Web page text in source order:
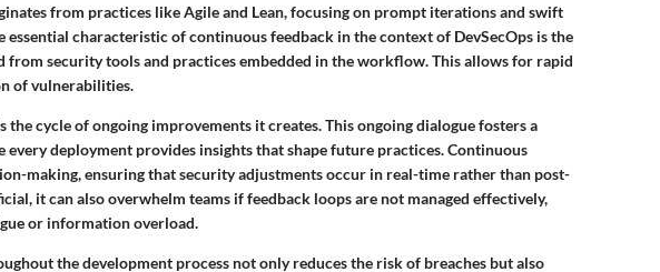
from practices like Agile and Lean, focusing on prompt iterations and swift
essential characteristic of continuous feedback in the context of DevSecOps is the
from security tools and practices embedded in the workflow. This allows for rapid
of vulnerabilities.
the cycle of ongoing improvements it creates. This ongoing dialogue fosters a
every deployment provides insights that shape future practices. Continuous
making, ensuring that security adjustments occur in real-time rather than post-
it can also overwhelm teams if feedback loops are not managed effectively,
or information overload.
the development process not only reduces the risk of breaches but also